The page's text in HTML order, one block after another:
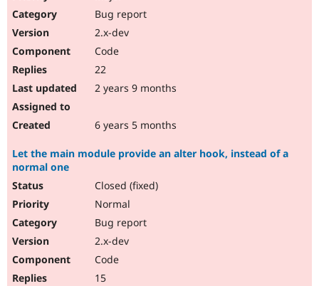
Bug report
2.x-dev
Code
22
2 years 9 months
6 years 5 months
Let the main module provide an alter hook, instead of a
normal one
Closed (fixed)
Normal
Bug report
2.x-dev
Code
15